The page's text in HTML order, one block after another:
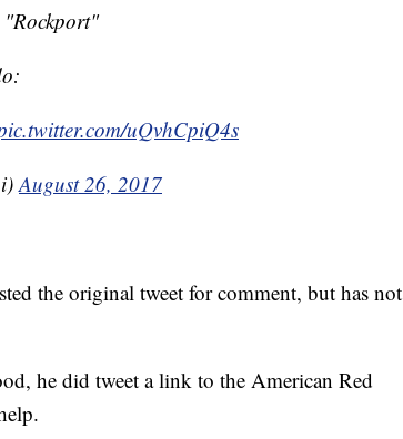
"Rockport"
uQvhCpiQ4s
August 26, 2017
the original tweet for comment, but has not
he did tweet a link to the American Red